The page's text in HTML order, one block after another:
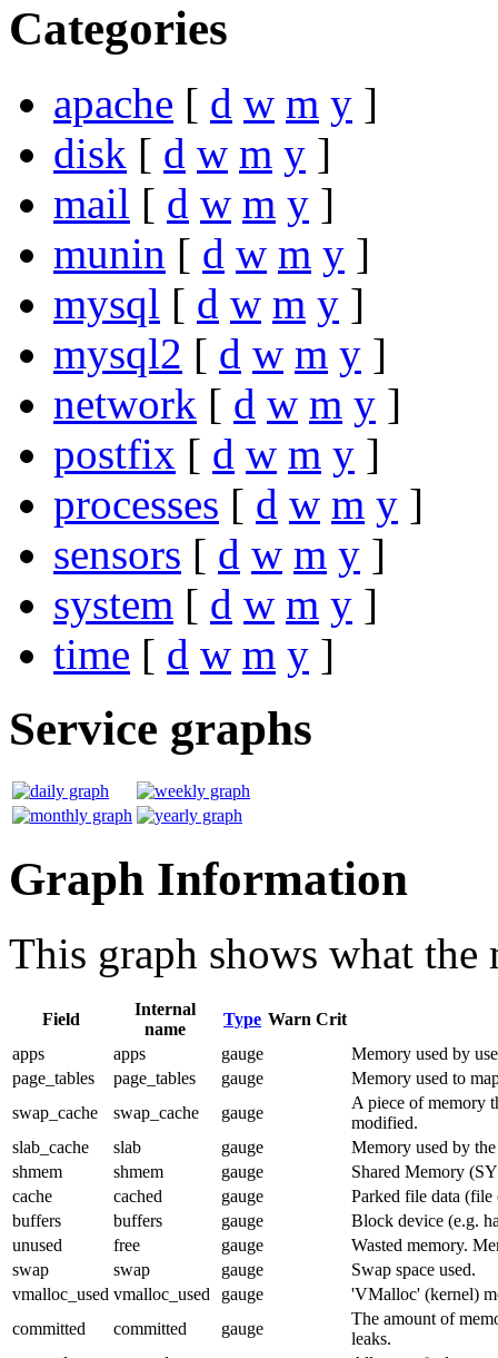
Categories
apache [ d w m y ]
disk [ d w m y ]
mail [ d w m y ]
munin [ d w m y ]
mysql [ d w m y ]
mysql2 [ d w m y ]
network [ d w m y ]
postfix [ d w m y ]
processes [ d w m y ]
sensors [ d w m y ]
system [ d w m y ]
time [ d w m y ]
Service graphs
Graph Information
This graph shows what the
Field
Internal
name
Type Warn Crit
apps
apps gauge
Memory used by
page_tables
page_tables gauge
Memory used to
swap_cache
swap_cache gauge
A piece of memory
modified.
slab_cache
slab gauge
Memory used by
shmem
shmem gauge
Shared Memory
cache
cached gauge
Parked file data (file
buffers
buffers gauge
Block device (e.g.
unused
free gauge
Wasted memory.
swap
swap gauge
Swap space used.
vmalloc_used vmalloc_used gauge
'VMalloc' (kernel)
committed
committed gauge
The amount of
leaks.